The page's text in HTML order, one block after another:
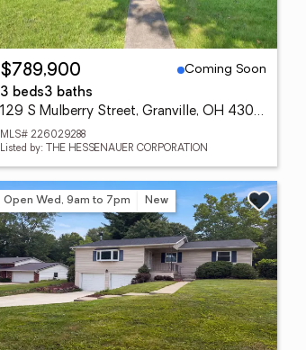
$789,900
Coming Soon
3 beds3 baths
129 S Mulberry Street, Granville, OH 43023
MLS# 226029288
Listed by: THE HESSENAUER CORPORATION
Open Wed, 9am to 7pm New